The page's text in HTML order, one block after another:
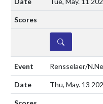
DETAILS
Rensselaer/
Thu, May. 13